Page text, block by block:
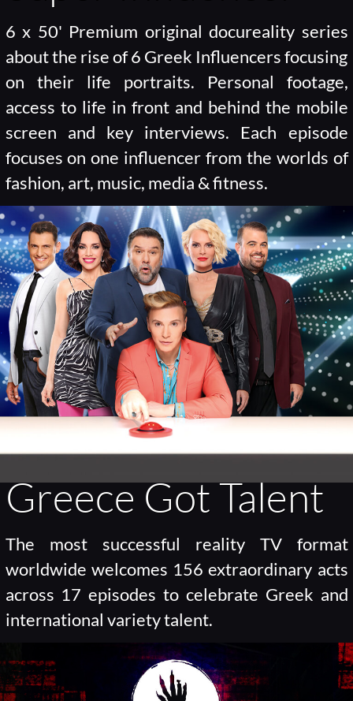
6 x 50' Premium original docureality series
about the rise of 6 Greek Influencers focusing
on their life portraits. Personal footage,
access to life in front and behind the mobile
screen and key interviews. Each episode
focuses on one influencer from the worlds of
fashion, art, music, media & fitness.
Greece Got Talent
The most successful reality TV format
worldwide welcomes 156 extraordinary acts
across 17 episodes to celebrate Greek and
international variety talent.